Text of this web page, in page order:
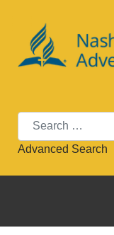
Search
Advanced Search